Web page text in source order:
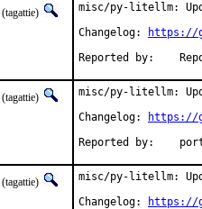
(tagattie)
misc/py-litellm:
Changelog:
https://
(tagattie)
misc/py-litellm:
Changelog:
https://
(tagattie)
misc/py-litellm:
Changelog:
https://